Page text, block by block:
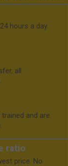
hours a day.
all
and are
ratio
price. No